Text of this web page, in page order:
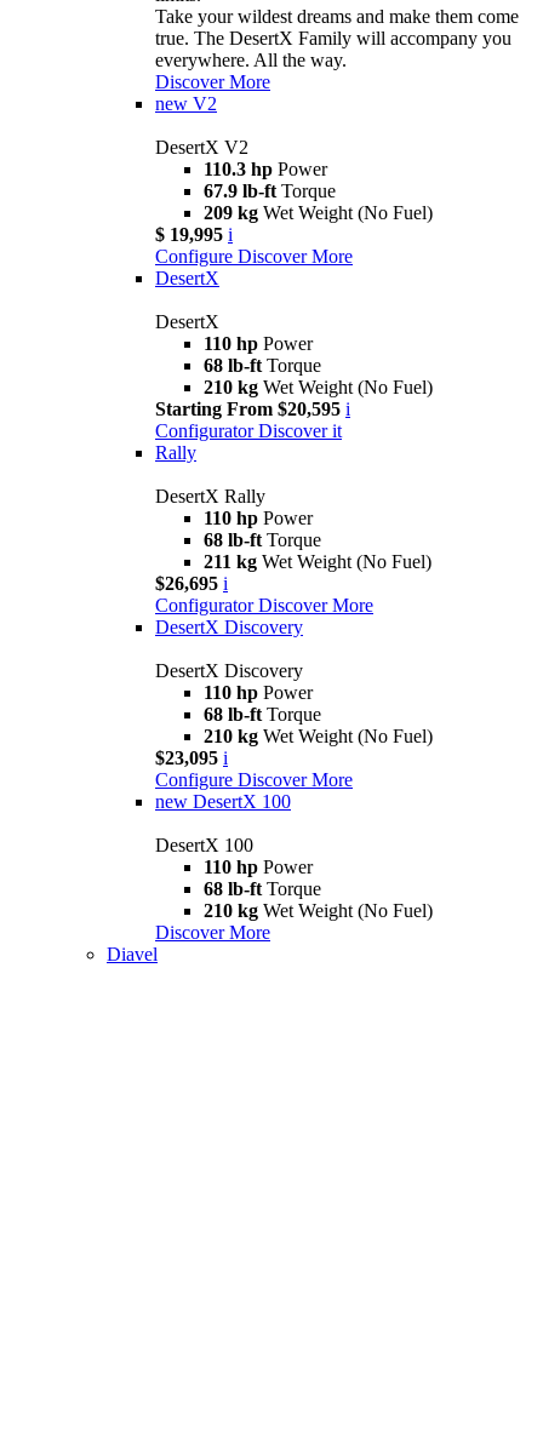
Take your wildest dreams and make them come
true. The DesertX Family will accompany you
everywhere. All the way.
Discover More
new V2
DesertX V2
110.3 hp Power
67.9 lb-ft Torque
209 kg Wet Weight (No Fuel)
$ 19,995 i
Configure Discover More
DesertX
DesertX
110 hp Power
68 lb-ft Torque
210 kg Wet Weight (No Fuel)
Starting From $20,595 i
Configurator Discover it
Rally
DesertX Rally
110 hp Power
68 lb-ft Torque
211 kg Wet Weight (No Fuel)
$26,695 i
Configurator Discover More
DesertX Discovery
DesertX Discovery
110 hp Power
68 lb-ft Torque
210 kg Wet Weight (No Fuel)
$23,095 i
Configure Discover More
new DesertX 100
DesertX 100
110 hp Power
68 lb-ft Torque
210 kg Wet Weight (No Fuel)
Discover More
Diavel